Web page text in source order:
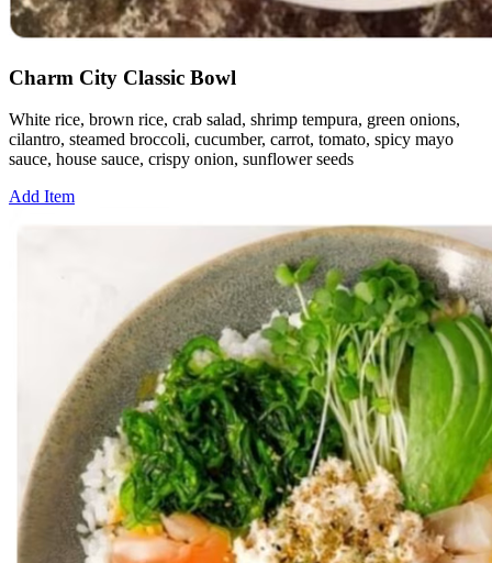
Charm City Classic Bowl
White rice, brown rice, crab salad, shrimp tempura, green onions,
cilantro, steamed broccoli, cucumber, carrot, tomato, spicy mayo
sauce, house sauce, crispy onion, sunflower seeds
Add Item